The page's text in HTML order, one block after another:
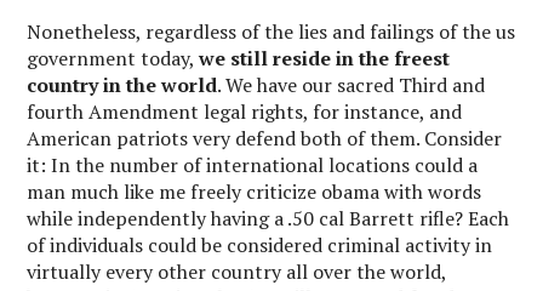
Nonetheless, regardless of the lies and failings of the us
government today,we still reside in the freest
country in the world. We have our sacred Third and
fourth Amendment legal rights, for instance, and
American patriots very defend both of them. Consider
it: In the number of international locations could a
man much like me freely criticize obama with words
while independently having a .50 cal Barrett rifle? Each
of individuals could be considered criminal activity in
virtually every other country all over the world,